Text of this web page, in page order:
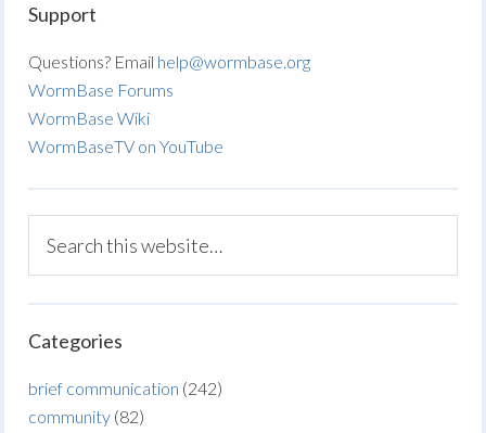
Support
Questions? Email help@wormbase.org
WormBase Forums
WormBase Wiki
WormBaseTV on YouTube
Categories
brief communication (242)
community (82)